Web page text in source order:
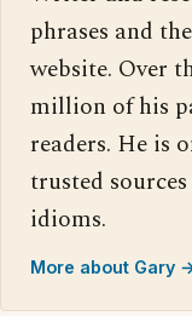
phrases and
website. Over
million of his
readers. He is
trusted
idioms.
More about Gary